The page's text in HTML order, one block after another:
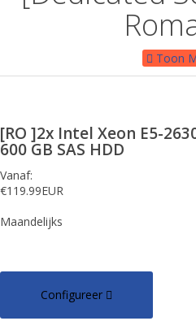
Toon
[RO ]2x Intel Xeon E5-
600 GB SAS HDD
Vanaf:
€119.99EUR
Maandelijks
Configureer